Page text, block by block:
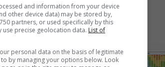
and information from your device
other device data) may be stored by,
partners, or used specifically by this
use precise geolocation data. List of
personal data on the basis of legitimate
by managing your options below. Look